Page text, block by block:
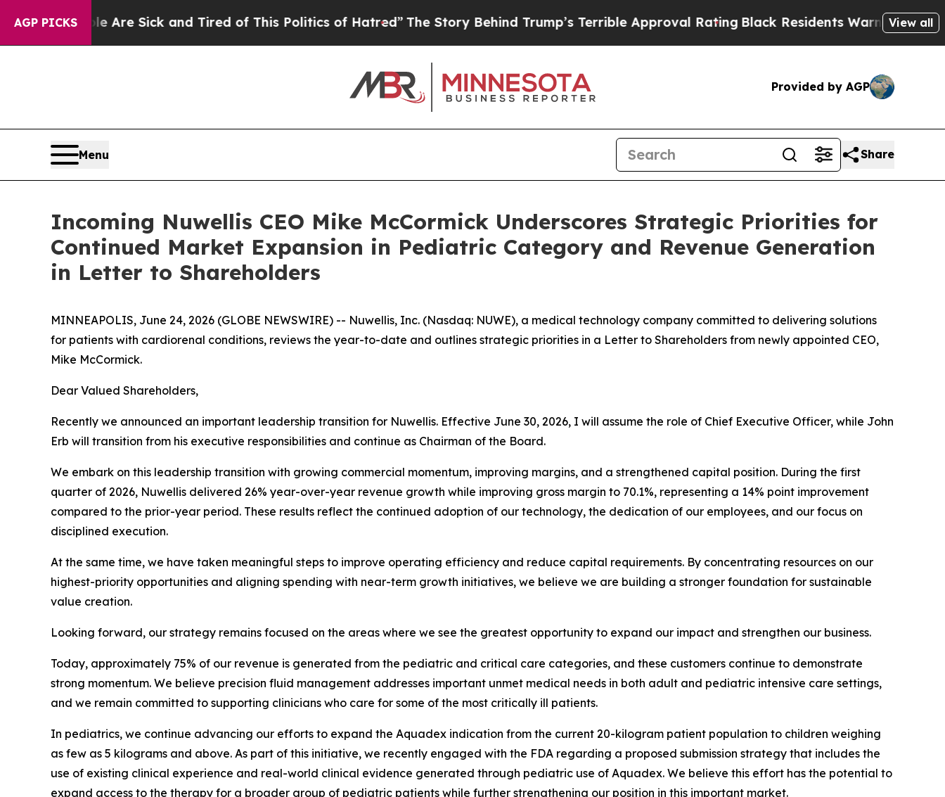
AGP PICKSAre Sick and Tired of This Politics of Hatred”The Story Behind Trump’s Terrible Approval RatingBlack Residents Warned of AbusiveView all
Provided by AGP
Menu Share
Incoming Nuwellis CEO Mike McCormick Underscores Strategic Priorities for
Continued Market Expansion in Pediatric Category and Revenue Generation
in Letter to Shareholders
MINNEAPOLIS, June 24, 2026 (GLOBE NEWSWIRE) -- Nuwellis, Inc. (Nasdaq: NUWE), a medical technology company committed to delivering solutions
for patients with cardiorenal conditions, reviews the year-to-date and outlines strategic priorities in a Letter to Shareholders from newly appointed CEO,
Mike McCormick.
Dear Valued Shareholders,
Recently we announced an important leadership transition for Nuwellis. Effective June 30, 2026, I will assume the role of Chief Executive Officer, while John
Erb will transition from his executive responsibilities and continue as Chairman of the Board.
We embark on this leadership transition with growing commercial momentum, improving margins, and a strengthened capital position. During the first
quarter of 2026, Nuwellis delivered 26% year-over-year revenue growth while improving gross margin to 70.1%, representing a 14% point improvement
compared to the prior-year period. These results reflect the continued adoption of our technology, the dedication of our employees, and our focus on
disciplined execution.
At the same time, we have taken meaningful steps to improve operating efficiency and reduce capital requirements. By concentrating resources on our
highest-priority opportunities and aligning spending with near-term growth initiatives, we believe we are building a stronger foundation for sustainable
value creation.
Looking forward, our strategy remains focused on the areas where we see the greatest opportunity to expand our impact and strengthen our business.
Today, approximately 75% of our revenue is generated from the pediatric and critical care categories, and these customers continue to demonstrate
strong momentum. We believe precision fluid management addresses important unmet medical needs in both adult and pediatric intensive care settings,
and we remain committed to supporting clinicians who care for some of the most critically ill patients.
In pediatrics, we continue advancing our efforts to expand the Aquadex indication from the current 20-kilogram patient population to children weighing
as few as 5 kilograms and above. As part of this initiative, we recently engaged with the FDA regarding a proposed submission strategy that includes the
use of existing clinical experience and real-world clinical evidence generated through pediatric use of Aquadex. We believe this effort has the potential to
expand access to the therapy for a broader group of pediatric patients while further strengthening our position in this important market.